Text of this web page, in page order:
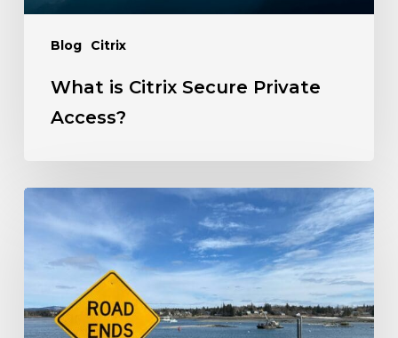
Blog Citrix
What is Citrix Secure Private
Access?